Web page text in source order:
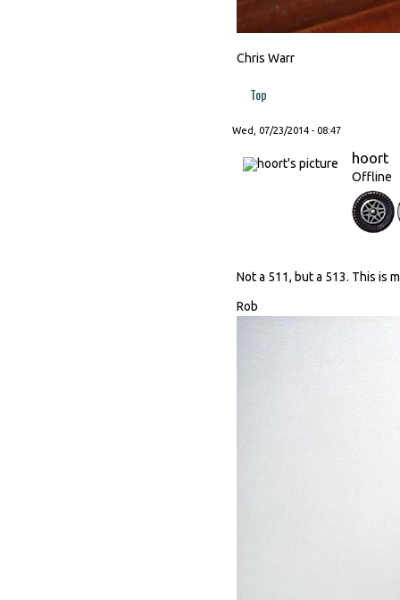
Chris Warr
Top
Wed, 07/23/2014 - 08:47
hoort
Offline
Not a 511, but a 513. This is
Rob